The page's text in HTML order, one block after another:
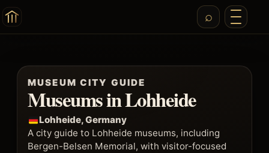
MUSEUM CITY GUIDE
Museums in Lohheide
Lohheide, Germany
A city guide to Lohheide museums, including
Bergen-Belsen Memorial, with visitor-focused